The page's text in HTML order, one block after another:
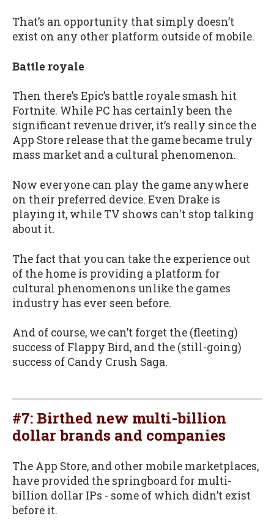
That’s an opportunity that simply doesn’t
exist on any other platform outside of mobile.
Battle royale
Then there’s Epic’s battle royale smash hit
Fortnite. While PC has certainly been the
significant revenue driver, it’s really since the
App Store release that the game became truly
mass market and a cultural phenomenon.
Now everyone can play the game anywhere
on their preferred device. Even Drake is
playing it, while TV shows can't stop talking
about it.
The fact that you can take the experience out
of the home is providing a platform for
cultural phenomenons unlike the games
industry has ever seen before.
And of course, we can’t forget the (fleeting)
success of Flappy Bird, and the (still-going)
success of Candy Crush Saga.
#7: Birthed new multi-billion
dollar brands and companies
The App Store, and other mobile marketplaces,
have provided the springboard for multi-
billion dollar IPs - some of which didn’t exist
before it.